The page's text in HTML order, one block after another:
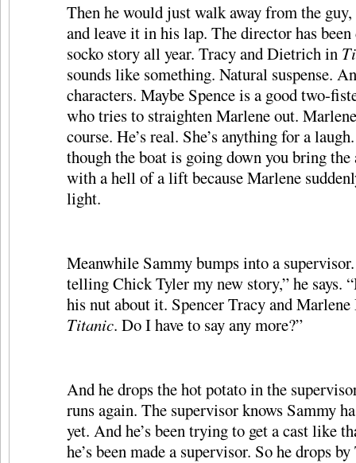
Then he would just walk away from the
and leave it in his lap. The director has been
socko story all year. Tracy and Dietrich in
sounds like something. Natural suspense.
characters. Maybe Spence is a good two-
who tries to straighten Marlene out.
course. He’s real. She’s anything for a
though the boat is going down you bring the
with a hell of a lift because Marlene
light.
Meanwhile Sammy bumps into a
telling Chick Tyler my new story,” he says.
his nut about it. Spencer Tracy and
Titanic. Do I have to say any more?”
And he drops the hot potato in the
runs again. The supervisor knows Sammy
yet. And he’s been trying to get a cast like
he’s been made a supervisor. So he drops